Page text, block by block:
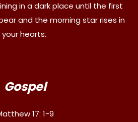
in a dark place until the first
and the morning star rises in
your hearts.
Gospel
17: 1-9